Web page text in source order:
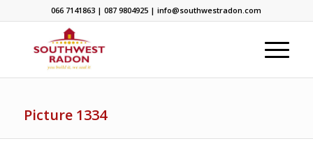
066 7141863 | 087 9804925 | info@southwestradon.com
Picture 1334